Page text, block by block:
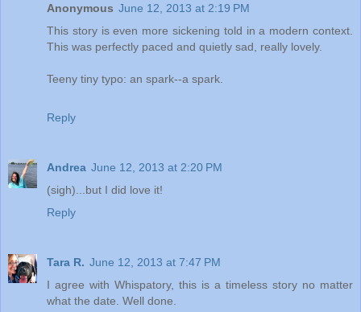
Anonymous June 12, 2013 at 2:19 PM
This story is even more sickening told in a modern context.
This was perfectly paced and quietly sad, really lovely.
Teeny tiny typo: an spark--a spark.
Reply
Andrea June 12, 2013 at 2:20 PM
(sigh)...but I did love it!
Reply
Tara R. June 12, 2013 at 7:47 PM
I agree with Whispatory, this is a timeless story no matter
what the date. Well done.